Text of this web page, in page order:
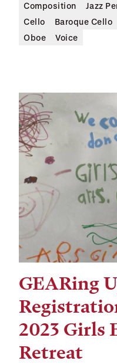
Composition
Jazz
Cello
Baroque Cello
Oboe
Voice
GEARing
2023 Girls
Retreat